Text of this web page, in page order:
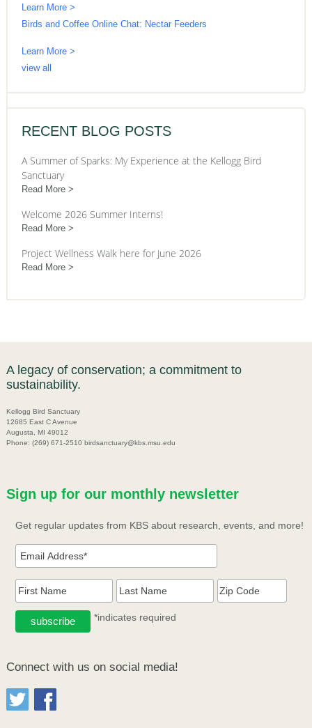
Learn More >
Birds and Coffee Online Chat: Nectar Feeders
Learn More >
view all
RECENT BLOG POSTS
A Summer of Sparks: My Experience at the Kellogg Bird
Sanctuary
Read More
Welcome 2026 Summer Interns!
Read More
Project Wellness Walk here for June 2026
Read More
A legacy of conservation; a commitment to
sustainability.
Kellogg Bird Sanctuary
12685 East C Avenue
Augusta, MI 49012
Phone: (269) 671-2510 birdsanctuary@kbs.msu.edu
Sign up for our monthly newsletter
Get regular updates from KBS about research, events, and more!
*indicates required
Connect with us on social media!